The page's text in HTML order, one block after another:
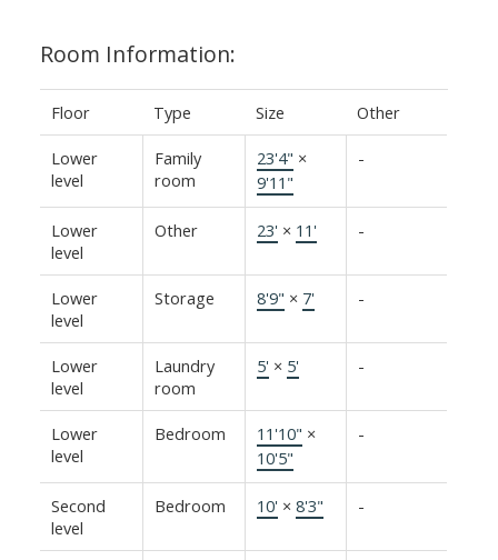
Room Information:
Floor Type Size Other
Lower
level
Family
room
23'4" ×
9'11"
-
Lower
level
Other 23' × 11' -
Lower
level
Storage 8'9" × 7' -
Lower
level
Laundry
room
5' × 5' -
Lower
level
Bedroom 11'10" ×
10'5"
-
Second
level
Bedroom 10' × 8'3" -